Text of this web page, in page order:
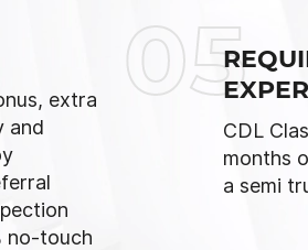
extra
and
no-touch
05
CDL
months
a semi